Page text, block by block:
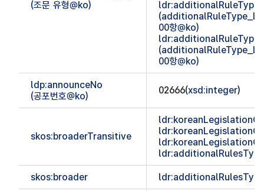
(조문 유형@ko)
00항@ko)
00항@ko)
ldp:announceNo
(공포번호@ko)
02666(xsd:integer)
skos:broaderTransitive
ldr:additionalRulesType
skos:broader ldr:additionalRulesType